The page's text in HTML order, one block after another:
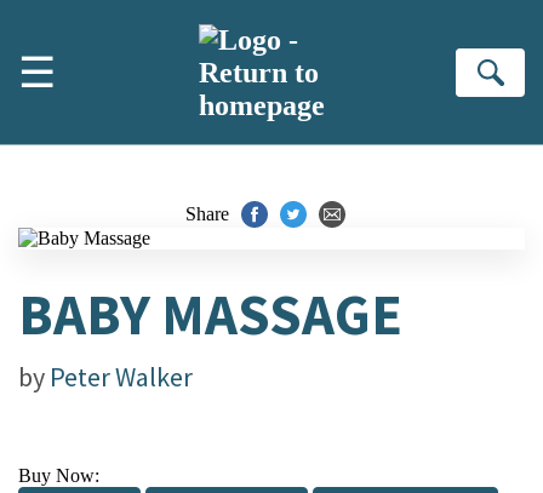
☰
Share
BABY MASSAGE
by Peter Walker
Buy Now: